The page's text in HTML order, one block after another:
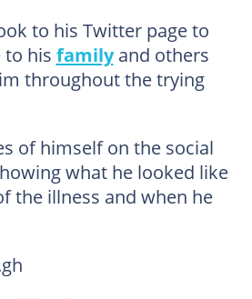
to his Twitter page to
to his familyand others
throughout the trying
of himself on the social
what he looked like
the illness and when he